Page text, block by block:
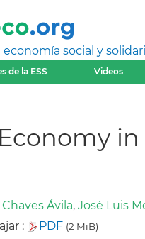
social y
de la ESS Videos
Chaves Ávila, José Luis
:
PDF (2 MiB)